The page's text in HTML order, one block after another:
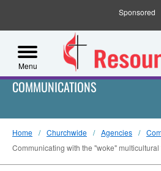
Sponsored
Menu
COMMUNICATIONS
Home Churchwide Agencies
Communicating with the "woke"